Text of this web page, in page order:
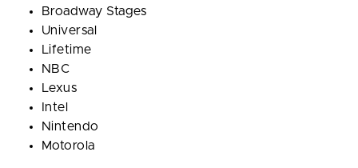
Broadway Stages
Universal
Lifetime
NBC
Lexus
Intel
Nintendo
Motorola